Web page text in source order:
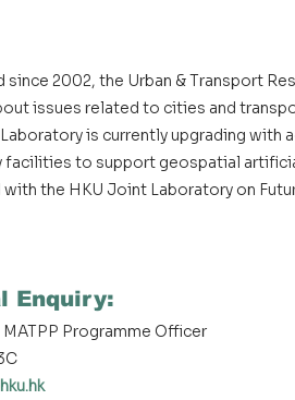
since 2002, the Urban & Transport
issues related to cities and
is currently upgrading
facilities to support geospatial
the HKU Joint Laboratory on
Enquiry:
MATPP Programme Officer